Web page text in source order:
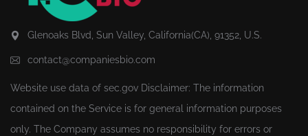
Glenoaks Blvd, Sun Valley, California(CA), 91352, U.S.
contact@companiesbio.com
Website use data of sec.gov Disclaimer: The information
contained on the Service is for general information purposes
only. The Company assumes no responsibility for errors or